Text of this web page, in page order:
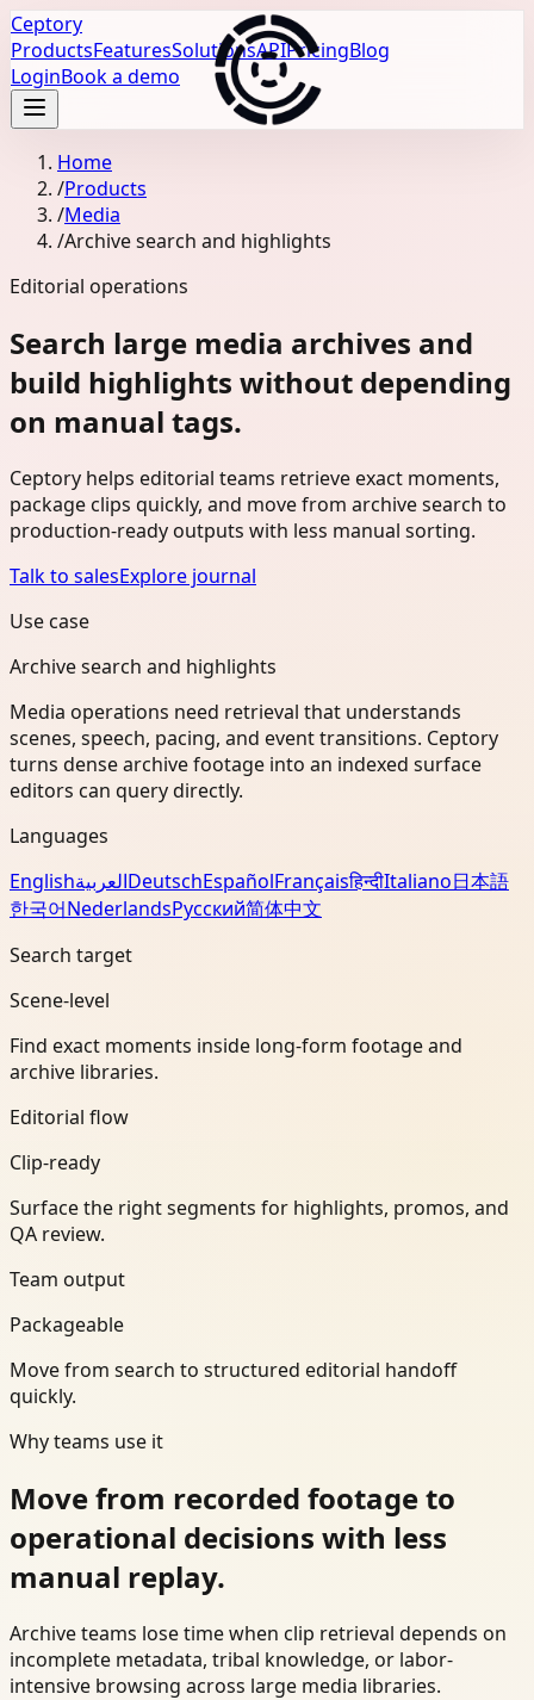
Ceptory
ProductsFeaturesSolutionsAPIPricingBlog
LoginBook a demo
Home
/Products
/Media
/Archive search and highlights
Editorial operations
Search large media archives and
build highlights without depending
on manual tags.
Ceptory helps editorial teams retrieve exact moments,
package clips quickly, and move from archive search to
production-ready outputs with less manual sorting.
Talk to salesExplore journal
Use case
Archive search and highlights
Media operations need retrieval that understands
scenes, speech, pacing, and event transitions. Ceptory
turns dense archive footage into an indexed surface
editors can query directly.
Languages
EnglishالعربيةDeutschEspañolFrançaisहिन्दीItaliano日本語
한국어NederlandsРусский简体中文
Search target
Scene-level
Find exact moments inside long-form footage and
archive libraries.
Editorial flow
Clip-ready
Surface the right segments for highlights, promos, and
QA review.
Team output
Packageable
Move from search to structured editorial handoff
quickly.
Why teams use it
Move from recorded footage to
operational decisions with less
manual replay.
Archive teams lose time when clip retrieval depends on
incomplete metadata, tribal knowledge, or labor-
intensive browsing across large media libraries.